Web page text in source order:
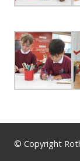
© Copyright